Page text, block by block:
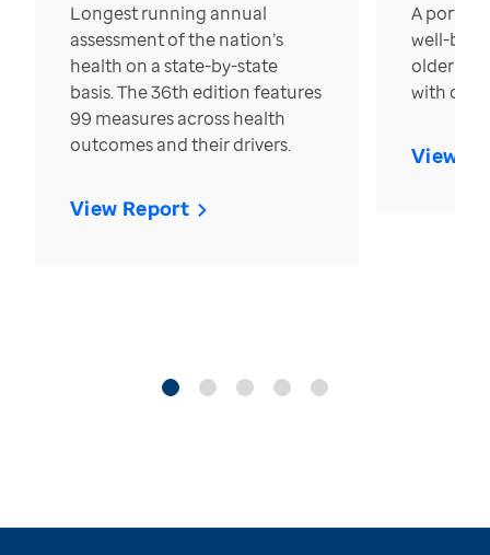
Longest running annual
assessment of the nation’s
health on a state-by-state
basis. The 36th edition features
99 measures across health
outcomes and their drivers.
View Report
A
well-
older in
with over
View